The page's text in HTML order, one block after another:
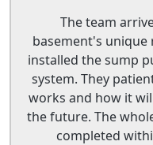
The team
basement's
installed the sump
system. They
works and how it
the future. The
completed